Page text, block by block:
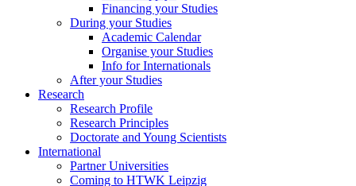
Financing your Studies
During your Studies
Academic Calendar
Organise your Studies
Info for Internationals
After your Studies
Research
Research Profile
Research Principles
Doctorate and Young Scientists
International
Partner Universities
Coming to HTWK Leipzig